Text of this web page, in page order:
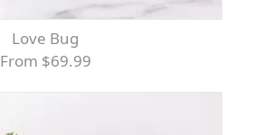
Love Bug
From $69.99